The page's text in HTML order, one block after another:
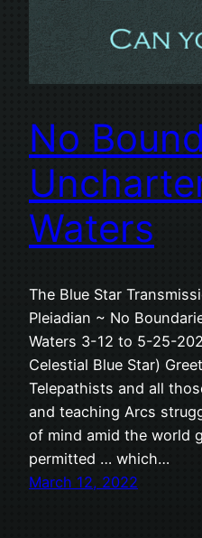
No
Waters
The Blue Star
Pleiadian ~ No
Waters 3-12 to 5-25-
Celestial Blue Star)
Telepathists and all
and teaching Arcs
of mind amid the world
permitted … which…
March 12, 2022